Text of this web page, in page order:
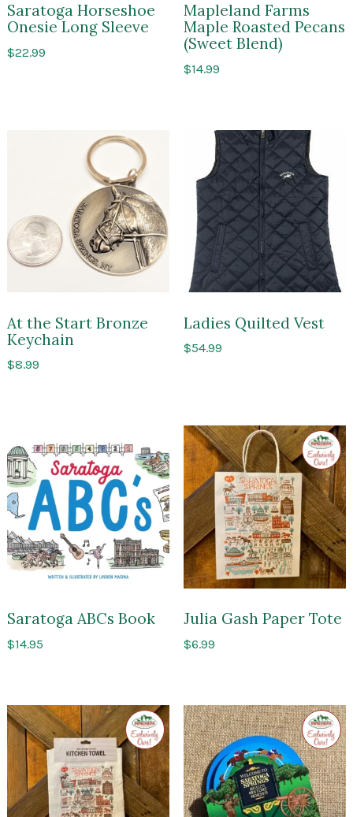
Saratoga Horseshoe
Onesie Long Sleeve
$22.99
Mapleland Farms
Maple Roasted Pecans
(Sweet Blend)
$14.99
At the Start Bronze
Keychain
$8.99
Ladies Quilted Vest
$54.99
Saratoga ABCs Book
$14.95
to
of
Julia Gash Paper Tote
$6.99
Exclusive
to
Impressions
of
Saratoga
to
of